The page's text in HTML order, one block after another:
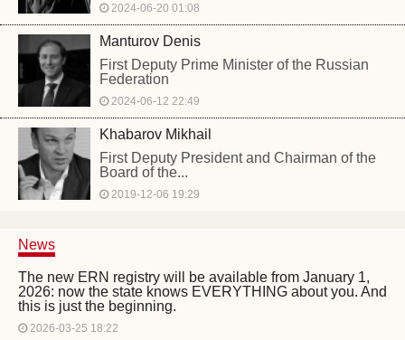
2024-06-20 01:08
Manturov Denis
First Deputy Prime Minister of the Russian
Federation
2024-06-12 22:49
Khabarov Mikhail
First Deputy President and Chairman of the
Board of the...
2019-12-06 19:29
News
The new ERN registry will be available from January 1,
2026: now the state knows EVERYTHING about you. And
this is just the beginning.
2026-03-25 18:22